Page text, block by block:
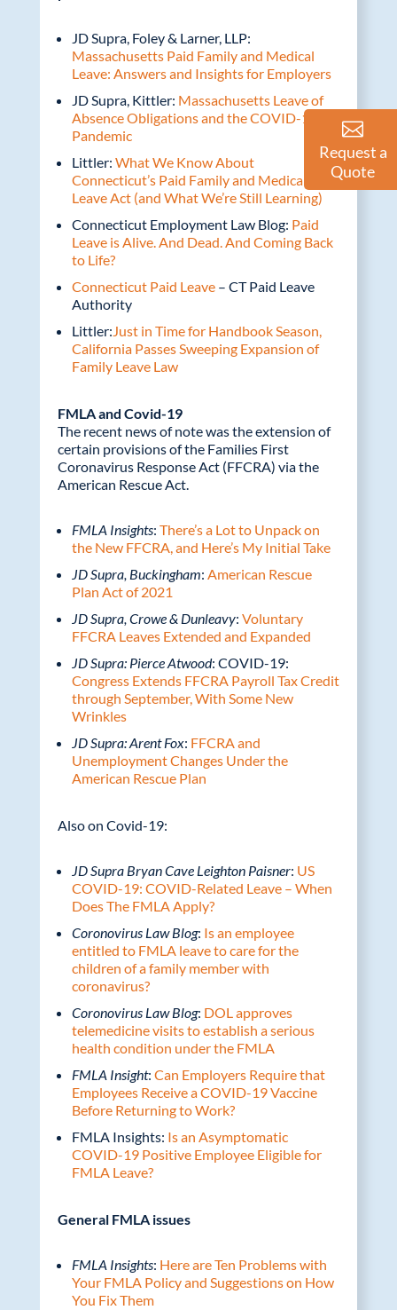
JD Supra, Foley & Larner, LLP:
Massachusetts Paid Family and Medical
Leave: Answers and Insights for Employers
JD Supra, Kittler: Massachusetts Leave of
Absence Obligations and the COVID-19
Pandemic
Littler: What We Know About
Connecticut’s Paid Family and Medical
Leave Act (and What We’re Still Learning)
Connecticut Employment Law Blog: Paid
Leave is Alive. And Dead. And Coming Back
to Life?
Connecticut Paid Leave– CT Paid Leave
Authority
Littler:Just in Time for Handbook Season,
California Passes Sweeping Expansion of
Family Leave Law
FMLA and Covid-19
The recent news of note was the extension of
certain provisions of the Families First
Coronavirus Response Act (FFCRA) via the
American Rescue Act.
FMLA Insights: There’s a Lot to Unpack on
the New FFCRA, and Here’s My Initial Take
JD Supra, Buckingham: American Rescue
Plan Act of 2021
JD Supra, Crowe & Dunleavy: Voluntary
FFCRA Leaves Extended and Expanded
JD Supra: Pierce Atwood: COVID-19:
Congress Extends FFCRA Payroll Tax Credit
through September, With Some New
Wrinkles
JD Supra: Arent Fox: FFCRA and
Unemployment Changes Under the
American Rescue Plan
Also on Covid-19:
JD Supra Bryan Cave Leighton Paisner: US
COVID-19: COVID-Related Leave – When
Does The FMLA Apply?
Coronovirus Law Blog: Is an employee
entitled to FMLA leave to care for the
children of a family member with
coronavirus?
Coronovirus Law Blog: DOL approves
telemedicine visits to establish a serious
health condition under the FMLA
FMLA Insight: Can Employers Require that
Employees Receive a COVID-19 Vaccine
Before Returning to Work?
FMLA Insights: Is an Asymptomatic
COVID-19 Positive Employee Eligible for
FMLA Leave?
General FMLA issues
FMLA Insights: Here are Ten Problems with
Your FMLA Policy and Suggestions on How
You Fix Them
Request a
Quote